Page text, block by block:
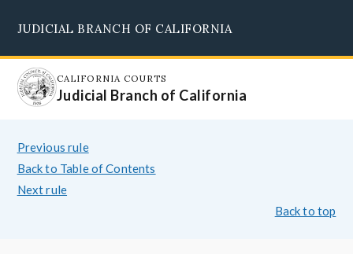
main
content
JUDICIAL BRANCH OF CALIFORNIA
CALIFORNIA COURTS
Judicial Branch of California
Previous rule
Back to Table of Contents
Next rule
Back to top